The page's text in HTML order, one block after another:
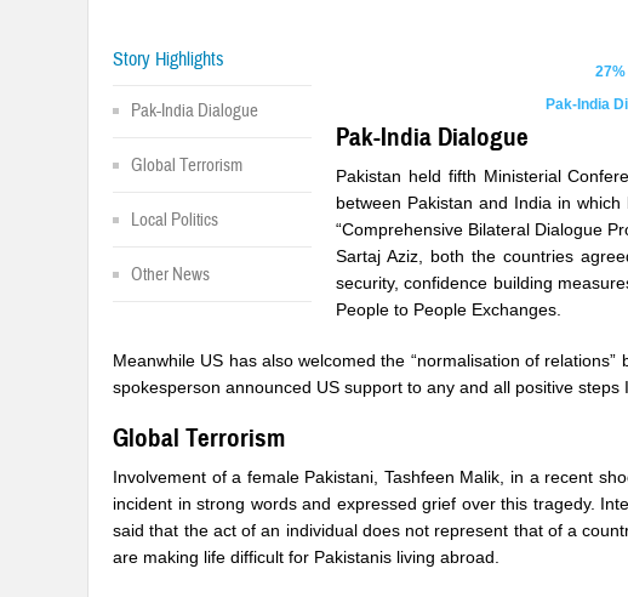
Story Highlights
Pak-India Dialogue
Global Terrorism
Local Politics
Other News
27%
Pak-India
Pak-India Dialogue
Pakistan held fifth Ministerial
between Pakistan and India in
“Comprehensive Bilateral Dialogue
Sartaj Aziz, both the countries
security, confidence building
People to People Exchanges.
Meanwhile US has also welcomed the “normalisation of
spokesperson announced US support to any and all positive
Global Terrorism
Involvement of a female Pakistani, Tashfeen Malik, in a recent
incident in strong words and expressed grief over this tragedy.
said that the act of an individual does not represent that of a
are making life difficult for Pakistanis living abroad.